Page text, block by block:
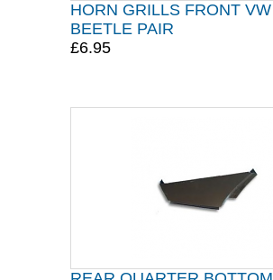
HORN GRILLS FRONT VW
BEETLE PAIR
£6.95